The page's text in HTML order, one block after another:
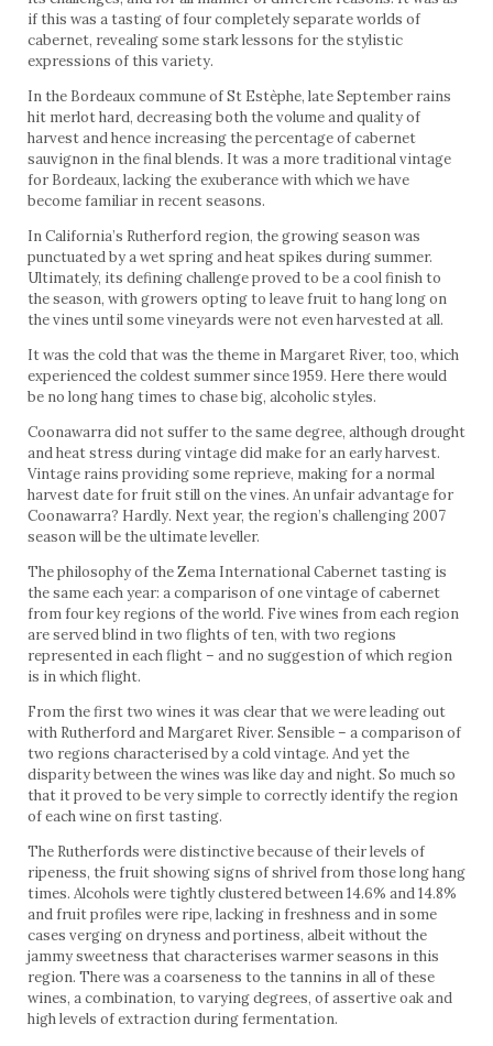
if this was a tasting of four completely separate worlds of
cabernet, revealing some stark lessons for the stylistic
expressions of this variety.
In the Bordeaux commune of St Estèphe, late September rains
hit merlot hard, decreasing both the volume and quality of
harvest and hence increasing the percentage of cabernet
sauvignon in the final blends. It was a more traditional vintage
for Bordeaux, lacking the exuberance with which we have
become familiar in recent seasons.
In California’s Rutherford region, the growing season was
punctuated by a wet spring and heat spikes during summer.
Ultimately, its defining challenge proved to be a cool finish to
the season, with growers opting to leave fruit to hang long on
the vines until some vineyards were not even harvested at all.
It was the cold that was the theme in Margaret River, too, which
experienced the coldest summer since 1959. Here there would
be no long hang times to chase big, alcoholic styles.
Coonawarra did not suffer to the same degree, although drought
and heat stress during vintage did make for an early harvest.
Vintage rains providing some reprieve, making for a normal
harvest date for fruit still on the vines. An unfair advantage for
Coonawarra? Hardly. Next year, the region’s challenging 2007
season will be the ultimate leveller.
The philosophy of the Zema International Cabernet tasting is
the same each year: a comparison of one vintage of cabernet
from four key regions of the world. Five wines from each region
are served blind in two flights of ten, with two regions
represented in each flight – and no suggestion of which region
is in which flight.
From the first two wines it was clear that we were leading out
with Rutherford and Margaret River. Sensible – a comparison of
two regions characterised by a cold vintage. And yet the
disparity between the wines was like day and night. So much so
that it proved to be very simple to correctly identify the region
of each wine on first tasting.
The Rutherfords were distinctive because of their levels of
ripeness, the fruit showing signs of shrivel from those long hang
times. Alcohols were tightly clustered between 14.6% and 14.8%
and fruit profiles were ripe, lacking in freshness and in some
cases verging on dryness and portiness, albeit without the
jammy sweetness that characterises warmer seasons in this
region. There was a coarseness to the tannins in all of these
wines, a combination, to varying degrees, of assertive oak and
high levels of extraction during fermentation.